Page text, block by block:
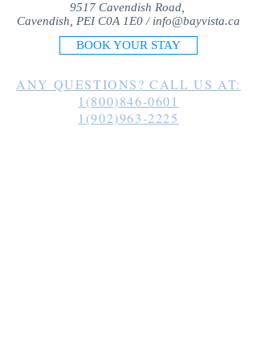
9517 Cavendish Road,
Cavendish, PEI C0A 1E0 / info@bayvista.ca
BOOK YOUR STAY
ANY QUESTIONS? CALL US AT:
1(800)846-0601
1(902)963-2225